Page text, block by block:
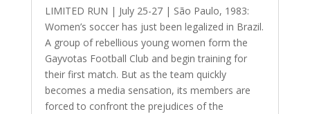
LIMITED RUN | July 25-27 | São Paulo, 1983:
Women’s soccer has just been legalized in Brazil.
A group of rebellious young women form the
Gayvotas Football Club and begin training for
their first match. But as the team quickly
becomes a media sensation, its members are
forced to confront the prejudices of the